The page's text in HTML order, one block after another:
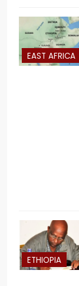
EAST AFRICA
ETHIOPIA